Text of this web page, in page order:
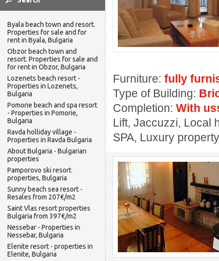
Byala beach town and resort.
Properties for sale and for
rent in Byala, Bulgaria
Obzor beach town and
resort. Properties for sale and
for rent in Obzor, Bulgaria
Lozenets beach resort -
Properties in Lozenets,
Bulgaria
Pomorie beach and spa resort
- Properties in Pomorie,
Bulgaria
Ravda holliday village -
Properties in Ravda Bulgaria
About Bulgaria - Bulgarian
properties
Pamporovo ski resort
properties, Bulgaria
Sunny beach sea resort -
Resales from 207€/m2
Saint Vlas resort properties
Bulgaria from 397€/m2
Nessebar - Properties in
Nessebar, Bulgaria
Elenite resort - properties in
Elenite, Bulgaria
Furniture: fully
Type of Building:
Completion: With
Lift, Jaccuzzi, Local
SPA, Luxury property